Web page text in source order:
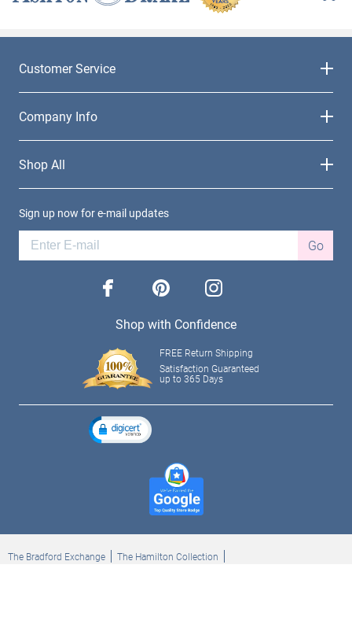
Customer Service
Company Info
Shop All
Sign up now for e-mail updates
Go
facebook pinterest instagram
Shop with Confidence
FREE Return Shipping
Satisfaction Guaranteed
up to 365 Days
The Bradford Exchange
The Hamilton Collection